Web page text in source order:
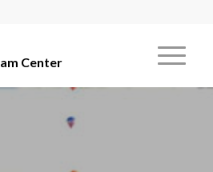
Center